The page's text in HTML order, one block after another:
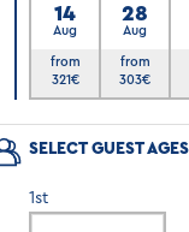
14
Aug
from
321€
28
Aug
from
303€
SELECT GUEST AGES
1st